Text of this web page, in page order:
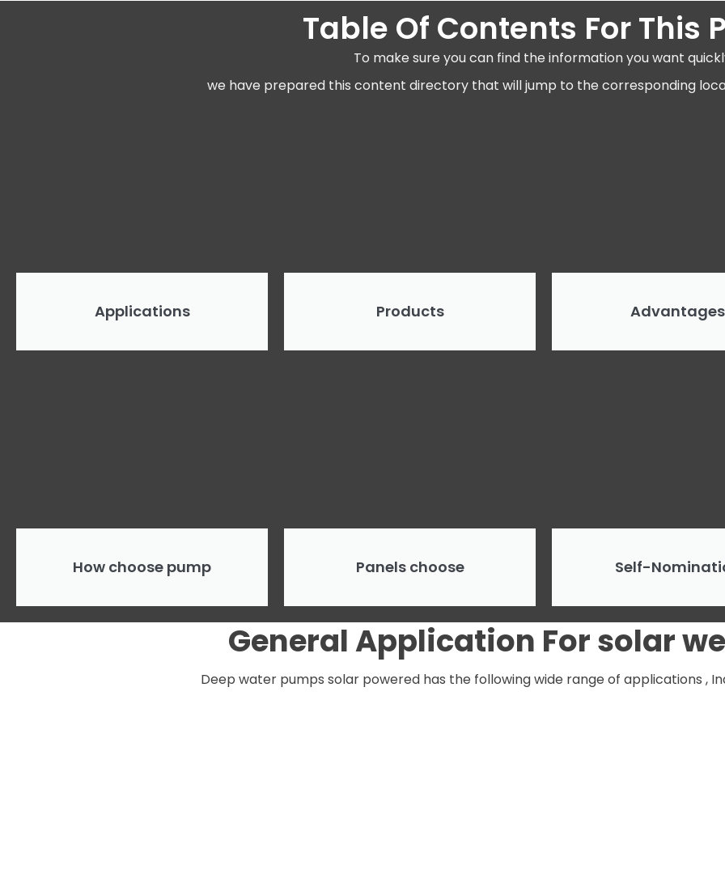
Table Of Contents For This
To make sure you can find the information you want
we have prepared this content directory that will jump to the corresponding
Applications Products Advantages
How choose pump Panels choose Self-
GeneralApplication For solar
Deep water pumps solar powered has the following wide range of applications ,